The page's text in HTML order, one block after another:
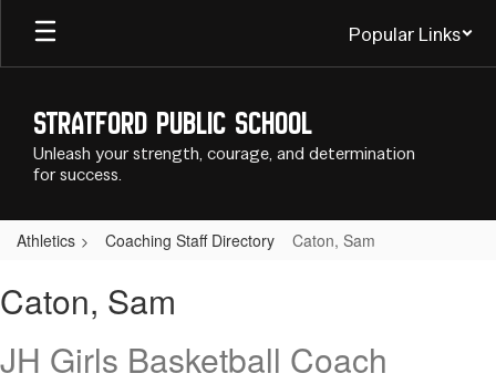
Skip
main
Popular Links
Stratford Public School
Unleash your strength, courage, and determination
for success.
Athletics Coaching Staff Directory Caton, Sam
Sam
Caton, Sam
JH Girls Basketball Coach